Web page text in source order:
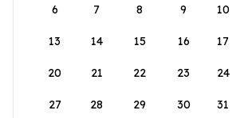
6 7 8 9 10
13 14 15 16 17
20 21 22 23 24
27 28 29 30 31